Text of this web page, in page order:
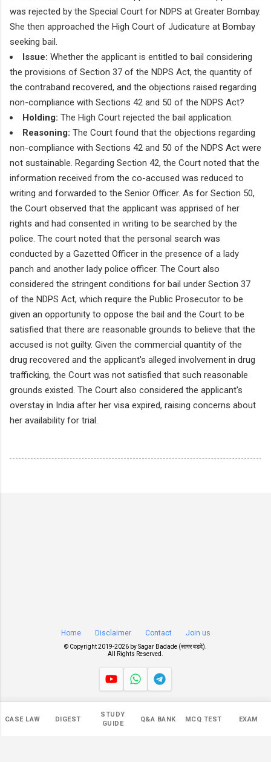
CASE LAW DIGEST
STUDY
GUIDE
Q&A BANK MCQ TEST EXAM
was rejected by the Special Court for NDPS at Greater Bombay.
She then approached the High Court of Judicature at Bombay
seeking bail.
Issue: Whether the applicant is entitled to bail considering
the provisions of Section 37 of the NDPS Act, the quantity of
the contraband recovered, and the objections raised regarding
non-compliance with Sections 42 and 50 of the NDPS Act?
Holding: The High Court rejected the bail application.
Reasoning: The Court found that the objections regarding
non-compliance with Sections 42 and 50 of the NDPS Act were
not sustainable. Regarding Section 42, the Court noted that the
information received from the co-accused was reduced to
writing and forwarded to the Senior Officer. As for Section 50,
the Court observed that the applicant was apprised of her
rights and had consented in writing to be searched by the
police. The court noted that the personal search was
conducted by a Gazetted Officer in the presence of a lady
panch and another lady police officer. The Court also
considered the stringent conditions for bail under Section 37
of the NDPS Act, which require the Public Prosecutor to be
given an opportunity to oppose the bail and the Court to be
satisfied that there are reasonable grounds to believe that the
accused is not guilty. Given the commercial quantity of the
drug recovered and the applicant's alleged involvement in drug
trafficking, the Court was not satisfied that such reasonable
grounds existed. The Court also considered the applicant's
overstay in India after her visa expired, raising concerns about
her availability for trial.
Home Disclaimer Contact Join us
© Copyright 2019-2026 bySagar Badade (सागर बडदे)
All Rights Reserved.
547,047